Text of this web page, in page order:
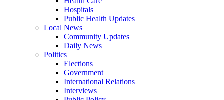
Hospitals
Public Health Updates
Local News
Community Updates
Daily News
Politics
Elections
Government
International Relations
Interviews